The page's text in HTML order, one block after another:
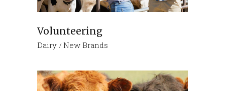
Volunteering
Dairy New Brands